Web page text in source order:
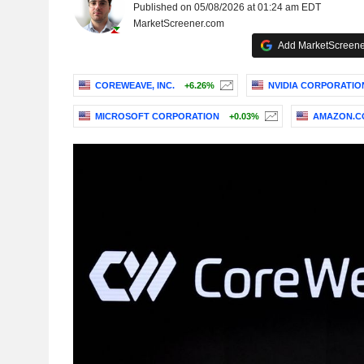
Published on 05/08/2026 at 01:24 am EDT
MarketScreener.com
Add
COREWEAVE, INC. +6.26% NVIDIA
MICROSOFT CORPORATION +0.03%